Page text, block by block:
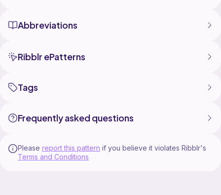
Abbreviations
Ribblr ePatterns
Tags
Frequently asked questions
Please report this pattern if you believe it violates Ribblr's
Terms and Conditions